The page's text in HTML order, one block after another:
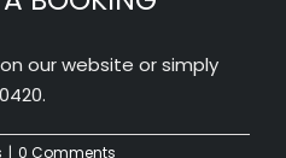
our website or simply
| 0 Comments